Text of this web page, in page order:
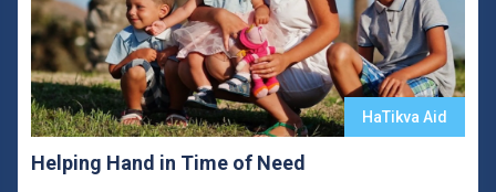
HaTikva Aid
Helping Hand in Time of Need